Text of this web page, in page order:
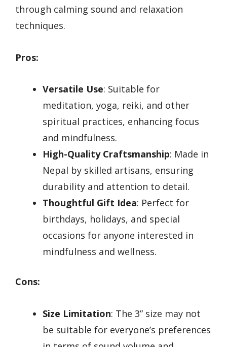
through calming sound and relaxation
techniques.
Pros:
Versatile Use: Suitable for
meditation, yoga, reiki, and other
spiritual practices, enhancing focus
and mindfulness.
High-Quality Craftsmanship: Made in
Nepal by skilled artisans, ensuring
durability and attention to detail.
Thoughtful Gift Idea: Perfect for
birthdays, holidays, and special
occasions for anyone interested in
mindfulness and wellness.
Cons:
Size Limitation: The 3” size may not
be suitable for everyone’s preferences